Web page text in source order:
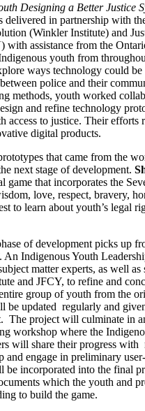
Designing a Better Justice
delivered in partnership with
(Winkler Institute) and
with assistance from the
youth from
ways technology could
police and their
methods, youth worked
and refine technology
access to justice. Their efforts
digital products.
that came from the
next stage of development.
game that incorporates the
love, respect, bravery,
to learn about youth’s legal
of development picks up
An Indigenous Youth
matter experts, as well
and JFCY, to refine and
group of youth from the
be updated regularly and
The project will culminate in
workshop where the
will share their progress with
and engage in preliminary
be incorporated into the final
which the youth and
to build the game.